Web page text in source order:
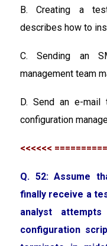
B. Creating a
describes how to
C. Sending an
management team
D. Send an e-mail
configuration
<<<<<<
Q. 52: Assume
finally receive a
analyst
configuration